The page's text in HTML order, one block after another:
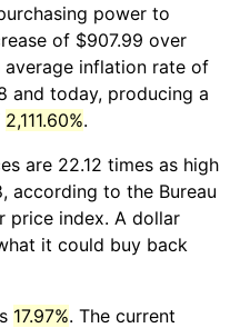
power to
of $907.99 over
average inflation rate of
and today, producing a
2,111.60%.
are 22.12 times as high
according to the Bureau
price index. A dollar
it could buy back
17.97%. The current